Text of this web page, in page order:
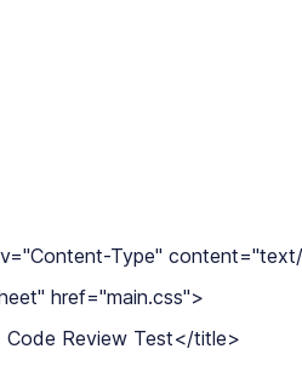
Type"
href="main.css">
Code Review Test</title>